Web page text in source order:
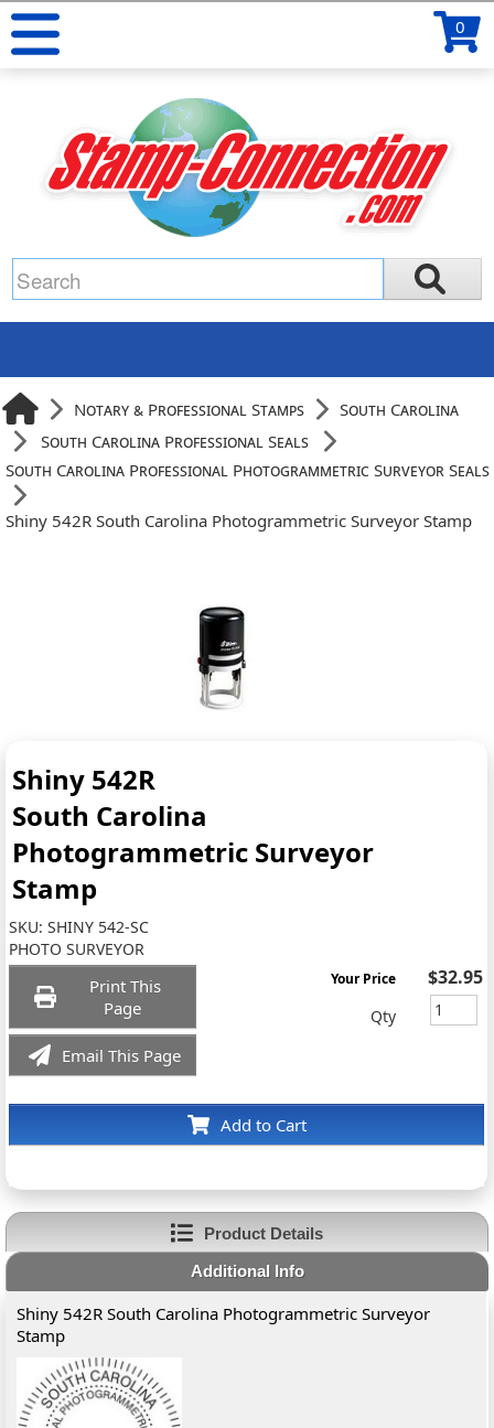
0
Notary & Professional Stamps
South Carolina
South Carolina Professional Seals
South Carolina Professional Photogrammetric Surveyor Seals
Shiny 542R South Carolina Photogrammetric Surveyor Stamp
Shiny 542R
South Carolina
Photogrammetric Surveyor
Stamp
SKU:SHINY 542-SC
PHOTO SURVEYOR
Print This
Page
Email This Page
Add to Cart
Your Price $32.95
Qty
Product Details
Additional Info
Shiny 542R South Carolina Photogrammetric Surveyor
Stamp